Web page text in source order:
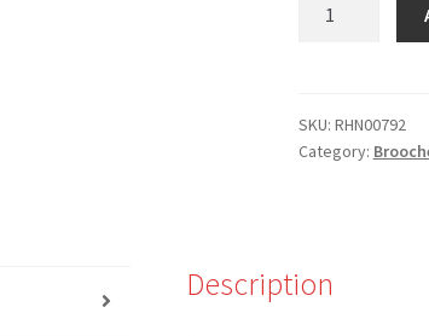
Stone
Brooch
SKU: RHN00792
Category:
Description